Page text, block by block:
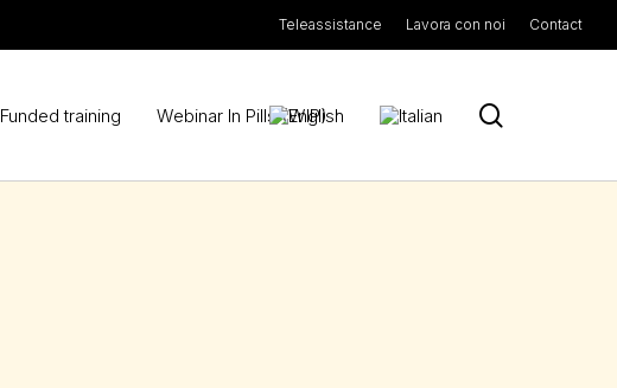
Teleassistance Lavora con noi Contact
Funded training Webinar In Pills (WIP)